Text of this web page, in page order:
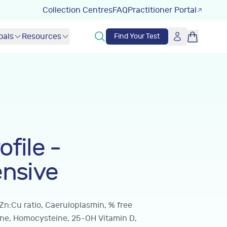
Collection CentresFAQPractitioner Portal
Resources Find Your Test
-
ratio, Caeruloplasmin, % free
Homocysteine, 25-OH Vitamin D,